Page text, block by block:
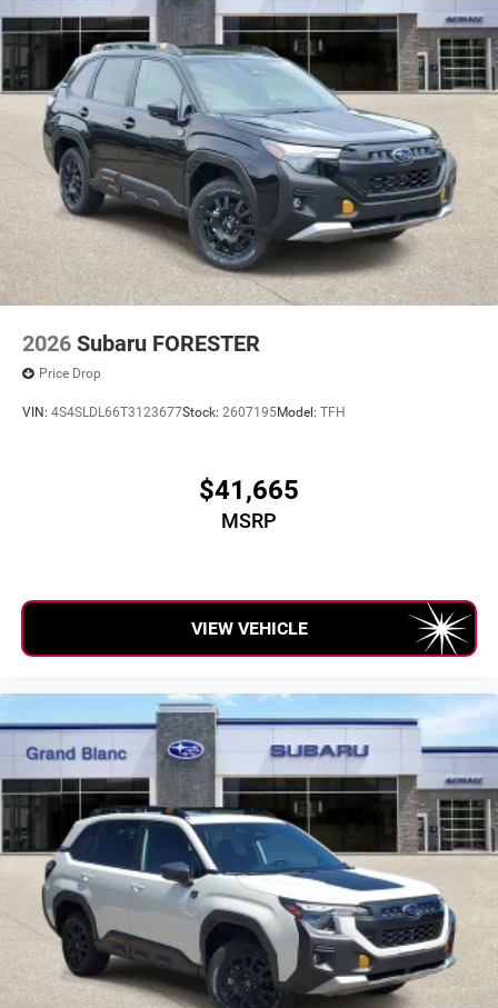
2026 Subaru FORESTER
Price Drop
VIN: 4S4SLDL66T3123677Stock: 2607195Model: TFH
$41,665
MSRP
VIEW VEHICLE